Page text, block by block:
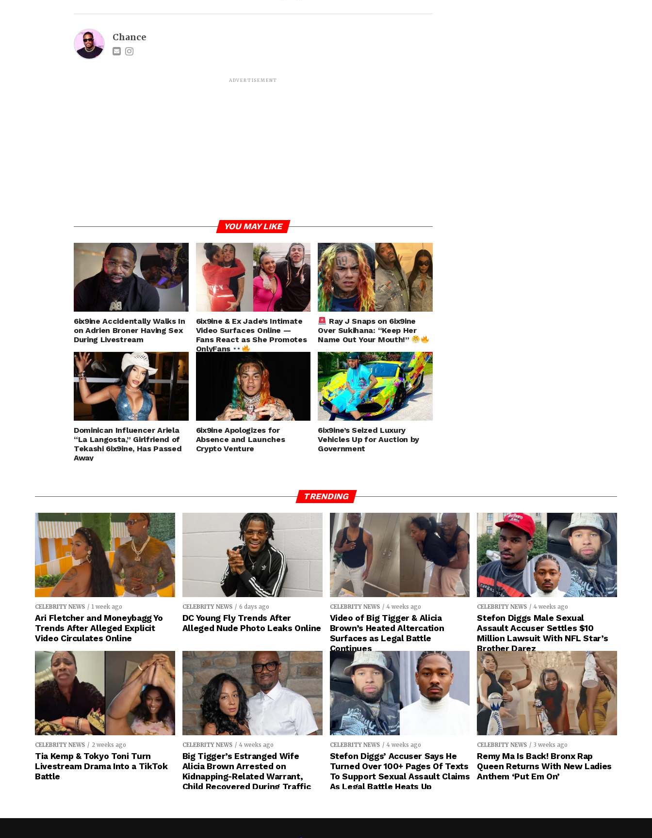
Chance
ADVERTISEMENT
YOU MAY LIKE
6ix9ine Accidentally Walks In
on Adrien Broner Having Sex
During Livestream
6ix9ine & Ex Jade’s Intimate
Video Surfaces Online —
Fans React as She Promotes
OnlyFans
Ray J Snaps on 6ix9ine
Over Sukihana: “Keep Her
Name Out Your Mouth!”
Dominican Influencer Ariela
“La Langosta,” Girlfriend of
Tekashi 6ix9ine, Has Passed
Away
6ix9ine Apologizes for
Absence and Launches
Crypto Venture
6ix9ine’s Seized Luxury
Vehicles Up for Auction by
Government
TRENDING
CELEBRITY NEWS 1 week ago
Ari Fletcher and Moneybagg Yo
Trends After Alleged Explicit
Video Circulates Online
CELEBRITY NEWS 6 days ago
DC Young Fly Trends After
Alleged Nude Photo Leaks Online
CELEBRITY NEWS 4 weeks ago
Video of Big Tigger & Alicia
Brown’s Heated Altercation
Surfaces as Legal Battle
Continues
CELEBRITY NEWS 4 weeks ago
Stefon Diggs Male Sexual
Assault Accuser Settles $10
Million Lawsuit With NFL Star’s
Brother Darez
CELEBRITY NEWS 2 weeks ago
Tia Kemp & Tokyo Toni Turn
Livestream Drama Into a TikTok
Battle
CELEBRITY NEWS 4 weeks ago
Big Tigger’s Estranged Wife
Alicia Brown Arrested on
Kidnapping-Related Warrant,
Child Recovered During Traffic
CELEBRITY NEWS 4 weeks ago
Stefon Diggs’ Accuser Says He
Turned Over 100+ Pages Of Texts
To Support Sexual Assault Claims
As Legal Battle Heats Up
CELEBRITY NEWS 3 weeks ago
Remy Ma Is Back! Bronx Rap
Queen Returns With New Ladies
Anthem ‘Put Em On’